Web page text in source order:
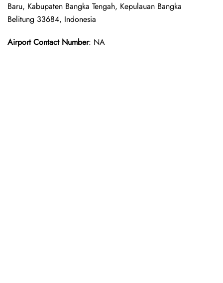
Baru, Kabupaten Bangka Tengah, Kepulauan Bangka
Belitung 33684, Indonesia
Airport Contact Number: NA